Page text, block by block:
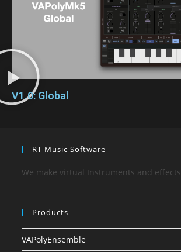
V1.0: Global
RT Music Software
We make virtual Instruments and effects
Products
VAPolyEnsemble